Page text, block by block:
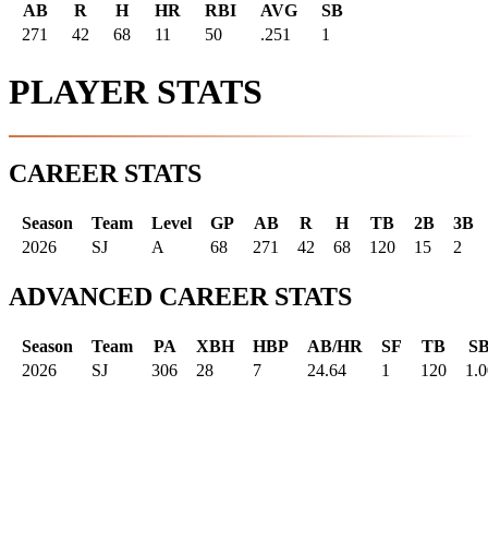
AB
R H HR RBI AVG
SB
271
42 68 11 50 .251 1
PLAYER STATS
CAREER STATS
Season Team Level GP AB R H TB 2B
3B
2026
SJ A 68 271 42 68 120 15 2
ADVANCED CAREER STATS
Season Team PA XBH HBP AB/HR SF TB
2026
SJ 306 28 7 24.64 1 120